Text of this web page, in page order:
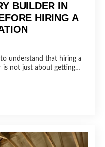
BUILDER IN
HIRING A
understand that hiring a
is not just about getting…